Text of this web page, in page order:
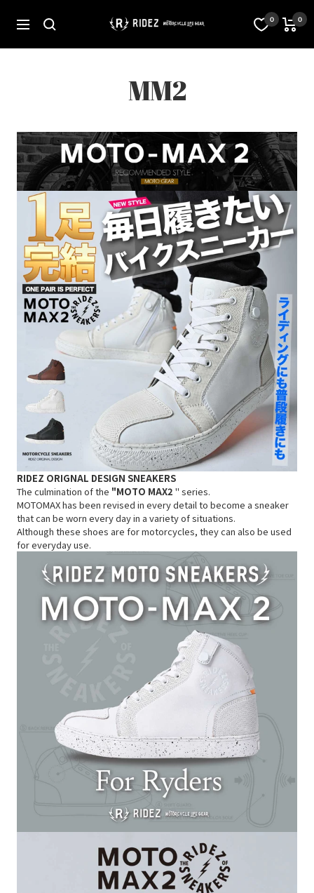
content
Navigation
オ
フ
ィ
RIDEZ
Inc.
0 0
MM2
RIDEZ ORIGNAL DESIGN SNEAKERS
The culmination of the "MOTO MAX2 " series.
MOTOMAX has been revised in every detail to become a sneaker
that can be worn every day in a variety of situations.
Although these shoes are for motorcycles, they can also be used
for everyday use.